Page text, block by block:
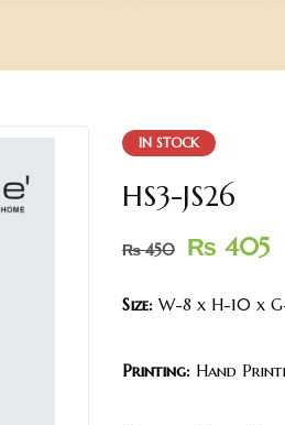
IN STOCK
HS3-JS26
₨450 ₨ 405
Size: W-8 x H-10 x
Printing: Hand